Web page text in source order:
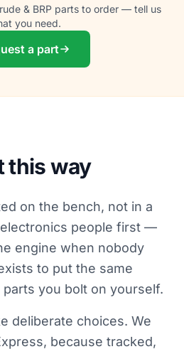
& BRP parts to order — tell us
you need.
a part
this way
on the bench, not in a
people first —
engine when nobody
to put the same
you bolt on yourself.
deliberate choices. We
because tracked,